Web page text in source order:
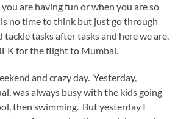
are having fun or when you are so
no time to think but just go through
tasks after tasks and here we are.
for the flight to Mumbai.
and crazy day. Yesterday,
was always busy with the kids going
then swimming. But yesterday I